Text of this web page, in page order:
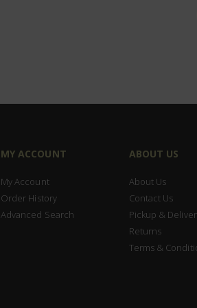
MY ACCOUNT
My Account
Order History
Advanced Search
ABOUT US
About Us
Contact Us
Pickup &
Returns
Terms &